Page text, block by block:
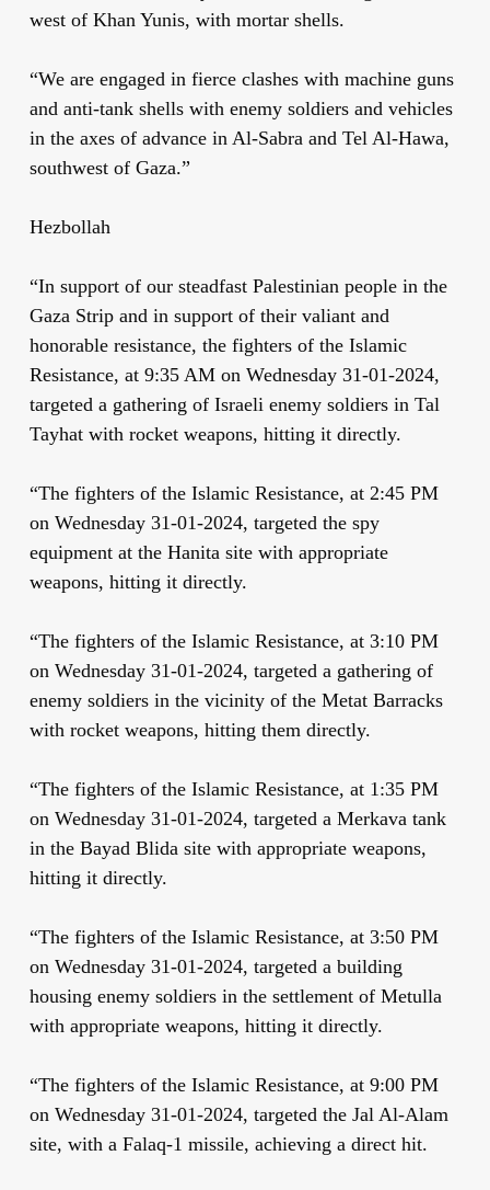
west of Khan Yunis, with mortar shells.
“We are engaged in fierce clashes with machine guns
and anti-tank shells with enemy soldiers and vehicles
in the axes of advance in Al-Sabra and Tel Al-Hawa,
southwest of Gaza.”
Hezbollah
“In support of our steadfast Palestinian people in the
Gaza Strip and in support of their valiant and
honorable resistance, the fighters of the Islamic
Resistance, at 9:35 AM on Wednesday 31-01-2024,
targeted a gathering of Israeli enemy soldiers in Tal
Tayhat with rocket weapons, hitting it directly.
“The fighters of the Islamic Resistance, at 2:45 PM
on Wednesday 31-01-2024, targeted the spy
equipment at the Hanita site with appropriate
weapons, hitting it directly.
“The fighters of the Islamic Resistance, at 3:10 PM
on Wednesday 31-01-2024, targeted a gathering of
enemy soldiers in the vicinity of the Metat Barracks
with rocket weapons, hitting them directly.
“The fighters of the Islamic Resistance, at 1:35 PM
on Wednesday 31-01-2024, targeted a Merkava tank
in the Bayad Blida site with appropriate weapons,
hitting it directly.
“The fighters of the Islamic Resistance, at 3:50 PM
on Wednesday 31-01-2024, targeted a building
housing enemy soldiers in the settlement of Metulla
with appropriate weapons, hitting it directly.
“The fighters of the Islamic Resistance, at 9:00 PM
on Wednesday 31-01-2024, targeted the Jal Al-Alam
site, with a Falaq-1 missile, achieving a direct hit.